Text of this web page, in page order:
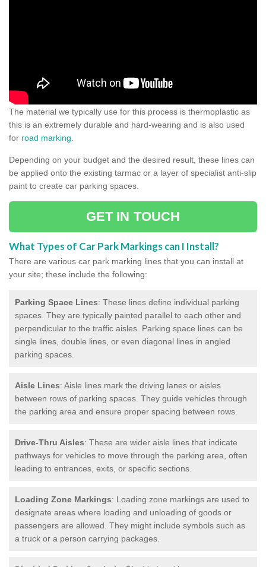
The material we typically use for this process is thermoplastic as
this is an extremely durable and hard-wearing and is also used
for road marking
Depending on your budget and the desired result, these lines can
be applied onto the existing tarmac or a layer of specialist anti-slip
paint to create car parking spaces.
GET IN TOUCH
What Types of Car Park Markings can I Install?
There are various car park marking lines that you can install at
your site; these include the following:
Parking Space Lines: These lines define individual parking
spaces. They are typically painted parallel to each other and
perpendicular to the traffic aisles. Parking space lines can be
single lines, double lines, or even diagonal lines in angled
parking spaces.
Aisle Lines: Aisle lines mark the driving lanes or aisles
between rows of parking spaces. They guide vehicles through
the parking area and ensure proper spacing between rows.
Drive-Thru Aisles: These are wider aisle lines that indicate
pathways for vehicles to move through the parking area, often
leading to entrances, exits, or specific sections.
Loading Zone Markings: Loading zone markings are used to
designate areas where loading and unloading of goods or
passengers are allowed. They might include symbols such as
a truck or a person carrying packages.